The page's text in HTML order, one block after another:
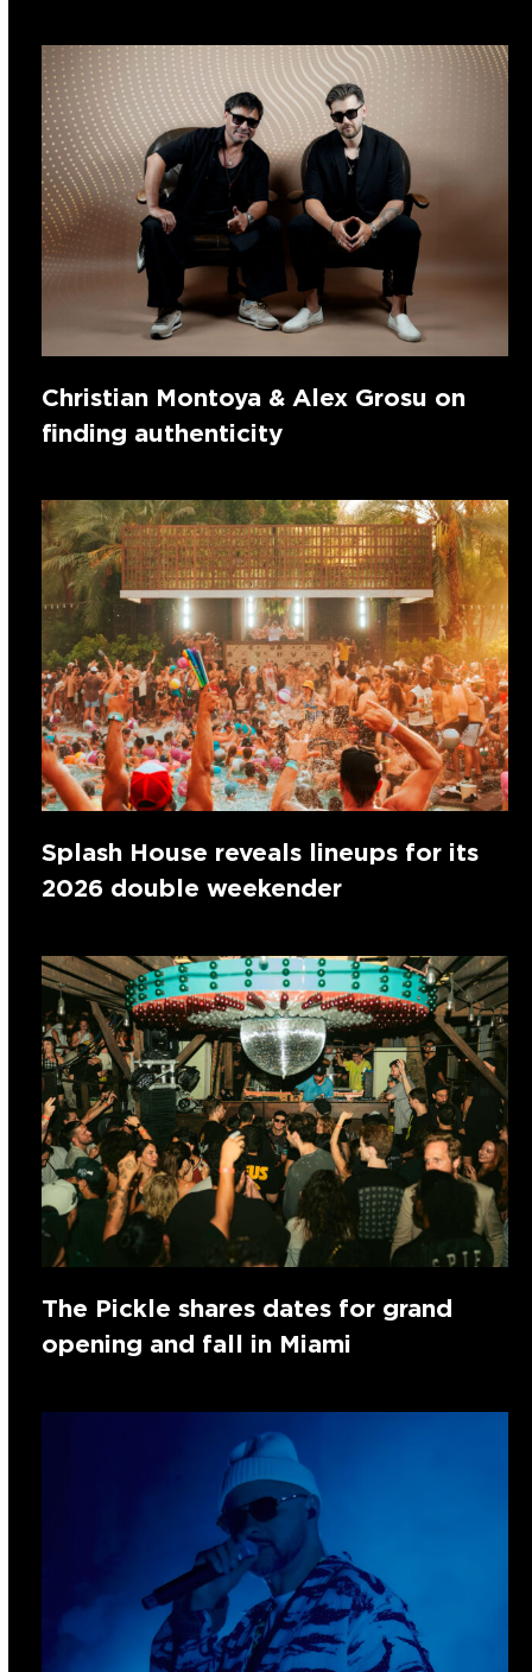
Christian Montoya & Alex Grosu on
finding authenticity
Splash House reveals lineups for its
2026 double weekender
The Pickle shares dates for grand
opening and fall in Miami